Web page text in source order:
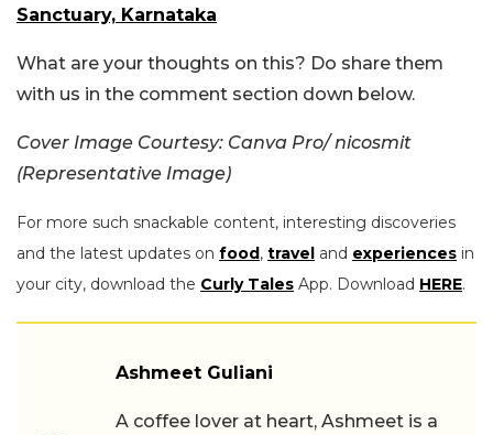
Sanctuary, Karnataka
What are your thoughts on this? Do share them
with us in the comment section down below.
Cover Image Courtesy: Canva Pro/ nicosmit
(Representative Image)
For more such snackable content, interesting discoveries
and the latest updates on food, travel and experiences in
your city, download the Curly Tales App. Download HERE.
Ashmeet Guliani
A coffee lover at heart, Ashmeet is a